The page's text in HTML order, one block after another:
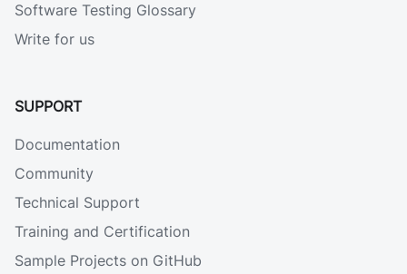
Software Testing Glossary
Write for us
SUPPORT
Documentation
Community
Technical Support
Training and Certification
Sample Projects on GitHub